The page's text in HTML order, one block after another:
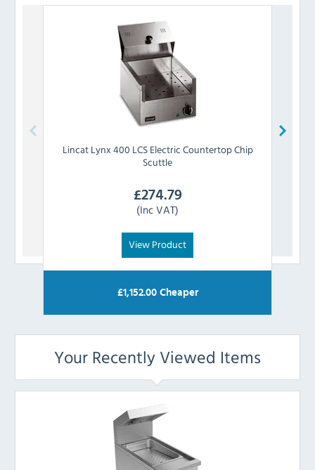
Lincat Lynx 400 LCS Electric Countertop Chip
Scuttle
£274.79
(Inc VAT)
View Product
£1,152.00Cheaper
Your Recently Viewed Items